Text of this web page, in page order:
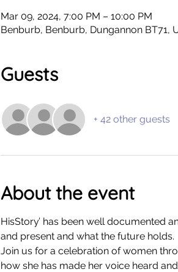
Mar 09, 2024, 7:00 PM – 10:00 PM
Benburb, Benburb, Dungannon BT71,
Guests
+ 42 other guests
About the event
HisStory’ has been well documented
and present and what the future holds.
Join us for a celebration of women
how she has made her voice heard